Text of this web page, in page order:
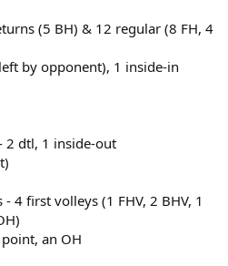
(5 BH) & 12 regular (8 FH, 4
by opponent), 1 inside-in
2 dtl, 1 inside-out
4 first volleys (1 FHV, 2 BHV, 1
an OH